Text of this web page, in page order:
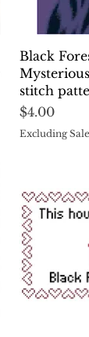
Black
stitch
Price
$4.00
Excluding